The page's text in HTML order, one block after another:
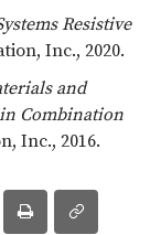
Resistive
Inc., 2020.
and
Combination
Inc., 2016.